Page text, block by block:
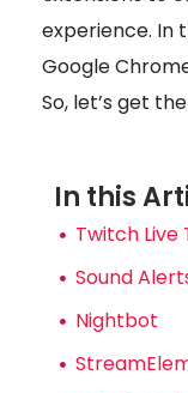
experience. In
Google
So, let’s get
In this
Twitch Live
Sound
Nightbot